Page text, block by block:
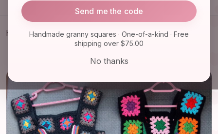
Home Accessories
Home Shop
Knitwear & Crochet
Granny Square Sweater, Granny Square Vest,
Send me the code
Handmade granny squares · One-of-a-kind · Free
shipping over $75.00
No thanks